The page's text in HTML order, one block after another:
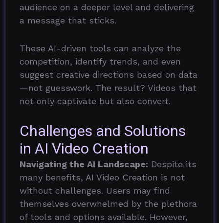
audience on a deeper level and delivering
a message that sticks.
These AI-driven tools can analyze the
competition, identify trends, and even
suggest creative directions based on data
—not guesswork. The result? Videos that
not only captivate but also convert.
Challenges and Solutions
in AI Video Creation
Navigating the AI Landscape: Despite its
many benefits, AI Video Creation is not
without challenges. Users may find
themselves overwhelmed by the plethora
of tools and options available. However,